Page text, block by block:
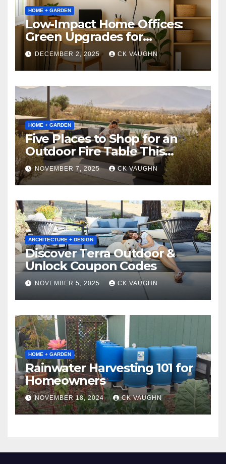
HOME + GARDEN
Low-Impact Home Offices:
Green Upgrades for
Productivity + Planet
DECEMBER 2, 2025 CK VAUGHN
HOME + GARDEN
Five Places to Shop for an
Outdoor Fire Table This
Winter
NOVEMBER 7, 2025 CK VAUGHN
ARCHITECTURE + DESIGN
Discover Terra Outdoor &
Unlock Coupon Codes
NOVEMBER 5, 2025 CK VAUGHN
HOME + GARDEN
Rainwater Harvesting 101 for
Homeowners
NOVEMBER 18, 2024 CK VAUGHN